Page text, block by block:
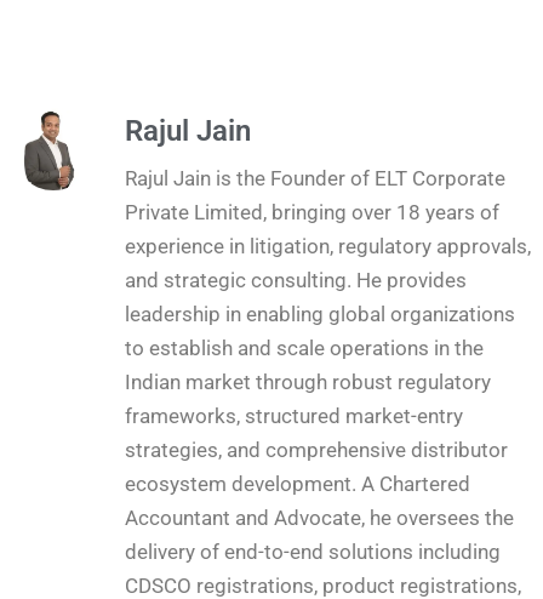
Rajul Jain
Rajul Jain is the Founder of ELT Corporate
Private Limited, bringing over 18 years of
experience in litigation, regulatory approvals,
and strategic consulting. He provides
leadership in enabling global organizations
to establish and scale operations in the
Indian market through robust regulatory
frameworks, structured market-entry
strategies, and comprehensive distributor
ecosystem development. A Chartered
Accountant and Advocate, he oversees the
delivery of end-to-end solutions including
CDSCO registrations, product registrations,